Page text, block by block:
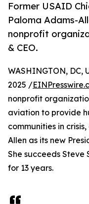
Former USAID
Paloma Adams-
nonprofit
& CEO.
WASHINGTON, DC,
2025 /
nonprofit
aviation to provide
communities in
Allen as its new
She succeeds Steve
for 13 years.